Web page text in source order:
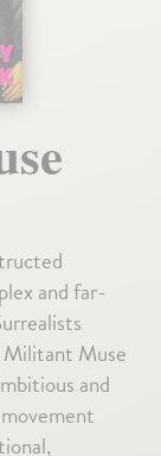
and far-
Militant Muse
and